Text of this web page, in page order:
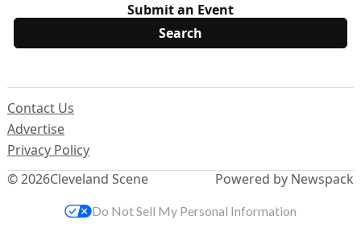
Submit an Event
© 2026Cleveland Scene
Contact Us
Advertise
Privacy Policy
Powered by Newspack
Do Not Sell My Personal Information